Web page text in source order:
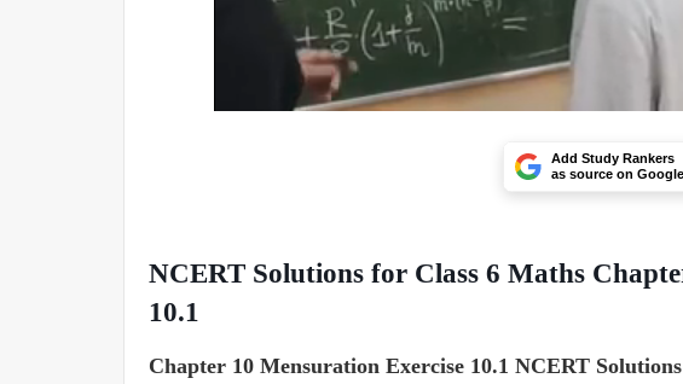
Add Study Rankers
as source on Google
NCERT Solutions for Class 6 Maths
10.1
Chapter 10 Mensuration Exercise 10.1 NCERT